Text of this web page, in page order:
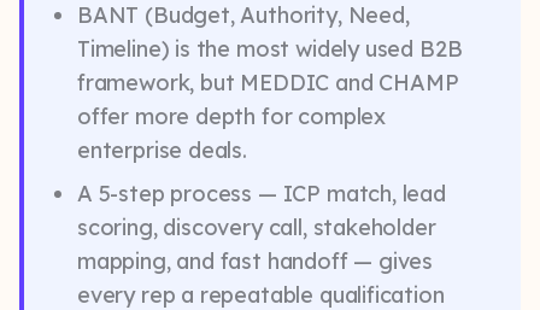
BANT (Budget, Authority, Need,
Timeline) is the most widely used B2B
framework, but MEDDIC and CHAMP
offer more depth for complex
enterprise deals.
A 5-step process — ICP match, lead
scoring, discovery call, stakeholder
mapping, and fast handoff — gives
every rep a repeatable qualification